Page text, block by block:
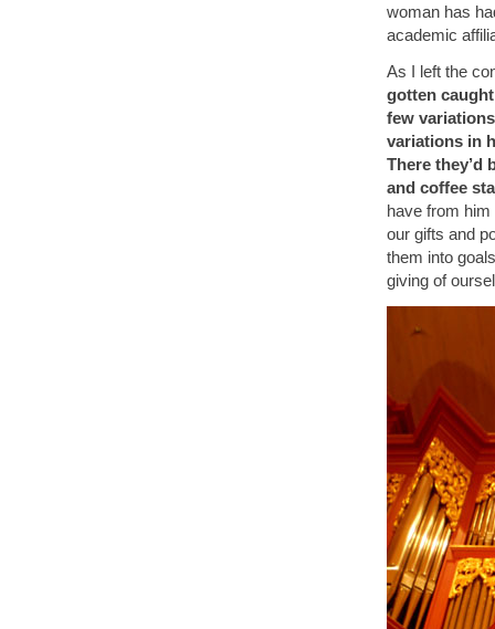
woman has
academic
As I left the
gotten
few
variations in
There
and coffee
have from
our gifts and
them into
giving of